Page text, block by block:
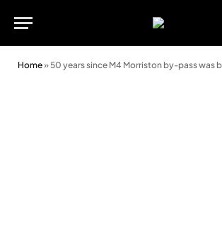
Home»50 years since M4 Morriston by-pass was